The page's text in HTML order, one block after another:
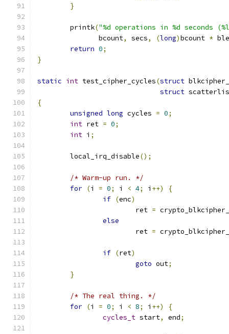
}
	printk
("%d operations in %d seconds
	       bcount
, secs, (long)bcount *
return 0;
}
static int test_cipher_cycles(struct
struct
{
unsigned long cycles = 0;
int ret = 0;
int i ;
	local_irq_disable
();
/* Warm-up run. */
for (i = 0; i < 4; i ++)
{
if (enc)
			ret
=
else
			ret
=
if (ret)
goto out;
}
/* The real thing. */
for (i = 0; i < 8; i ++)
{
cycles_t start, end;